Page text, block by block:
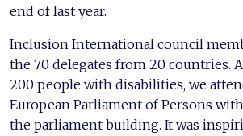
end of last year.
Inclusion International council
the 70 delegates from 20 countries.
200 people with disabilities, we
European Parliament of Persons
the parliament building. It was